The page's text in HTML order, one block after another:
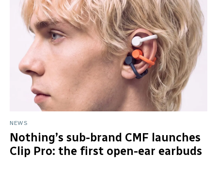
NEWS
Nothing’s sub-brand CMF launches
Clip Pro: the first open-ear earbuds